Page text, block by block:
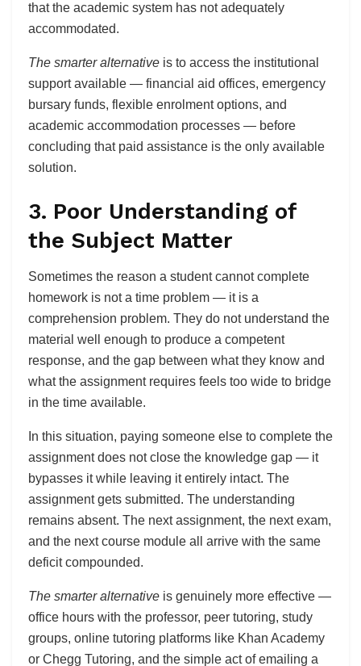
that the academic system has not adequately
accommodated.
The smarter alternative is to access the institutional
support available — financial aid offices, emergency
bursary funds, flexible enrolment options, and
academic accommodation processes — before
concluding that paid assistance is the only available
solution.
3. Poor Understanding of
the Subject Matter
Sometimes the reason a student cannot complete
homework is not a time problem — it is a
comprehension problem. They do not understand the
material well enough to produce a competent
response, and the gap between what they know and
what the assignment requires feels too wide to bridge
in the time available.
In this situation, paying someone else to complete the
assignment does not close the knowledge gap — it
bypasses it while leaving it entirely intact. The
assignment gets submitted. The understanding
remains absent. The next assignment, the next exam,
and the next course module all arrive with the same
deficit compounded.
The smarter alternative is genuinely more effective —
office hours with the professor, peer tutoring, study
groups, online tutoring platforms like Khan Academy
or Chegg Tutoring, and the simple act of emailing a